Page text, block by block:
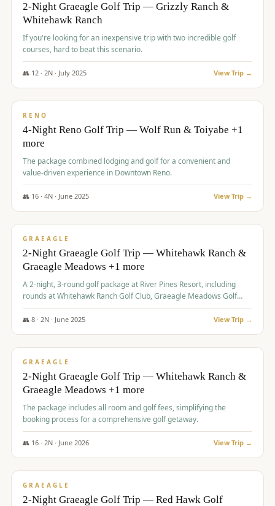
2-Night Graeagle Golf Trip — Grizzly Ranch &
Whitehawk Ranch
If you're looking for an inexpensive trip with two incredible golf
courses, hard to beat this scenario.
👥 12· 2N · July 2025 View Trip →
$652/pp
RENO
4-Night Reno Golf Trip — Wolf Run & Toiyabe +1
more
The package combined lodging and golf for a convenient and
value-driven experience in Downtown Reno.
👥 16· 4N · June 2025 View Trip →
$675/pp
GRAEAGLE
2-Night Graeagle Golf Trip — Whitehawk Ranch &
Graeagle Meadows +1 more
A 2-night, 3-round golf package at River Pines Resort, including
rounds at Whitehawk Ranch Golf Club, Graeagle Meadows Golf
Course, and Grizzly Ranch Golf Club GC.
👥 8· 2N · June 2025 View Trip →
$675/pp
GRAEAGLE
2-Night Graeagle Golf Trip — Whitehawk Ranch &
Graeagle Meadows +1 more
The package includes all room and golf fees, simplifying the
booking process for a comprehensive golf getaway.
👥 16· 2N · June 2026 View Trip →
$685/pp
GRAEAGLE
2-Night Graeagle Golf Trip — Red Hawk Golf